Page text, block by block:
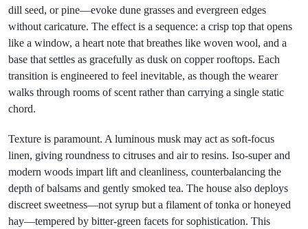
dill seed, or pine—evoke dune grasses and evergreen edges
without caricature. The effect is a sequence: a crisp top that opens
like a window, a heart note that breathes like woven wool, and a
base that settles as gracefully as dusk on copper rooftops. Each
transition is engineered to feel inevitable, as though the wearer
walks through rooms of scent rather than carrying a single static
chord.
Texture is paramount. A luminous musk may act as soft-focus
linen, giving roundness to citruses and air to resins. Iso-super and
modern woods impart lift and cleanliness, counterbalancing the
depth of balsams and gently smoked tea. The house also deploys
discreet sweetness—not syrup but a filament of tonka or honeyed
hay—tempered by bitter-green facets for sophistication. This